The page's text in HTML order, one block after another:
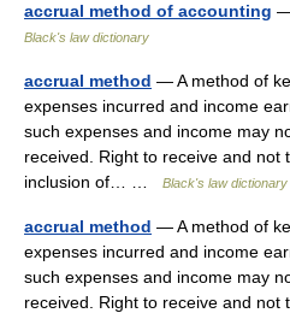
accrual method of accounting —
Black's law dictionary
accrual method — A method of
expenses incurred and income
such expenses and income may
received. Right to receive and not
inclusion of… …
Black's law dictionary
accrual method — A method of
expenses incurred and income
such expenses and income may
received. Right to receive and not